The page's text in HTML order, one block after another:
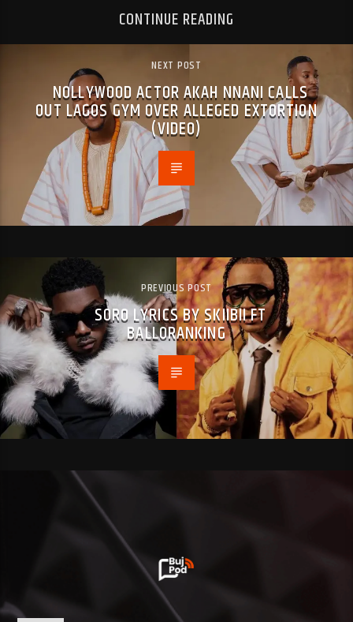
CONTINUE READING
NEXT POST
NOLLYWOOD ACTOR AKAH NNANI CALLS
OUT LAGOS GYM OVER ALLEGED EXTORTION
(VIDEO)
PREVIOUS POST
SORO LYRICS BY SKIIBII FT
BALLORANKING